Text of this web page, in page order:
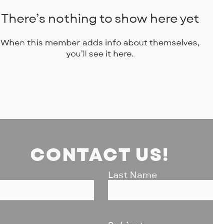
There’s nothing to show here yet
When this member adds info about themselves,
you’ll see it here.
CONTACT US!
Last Name